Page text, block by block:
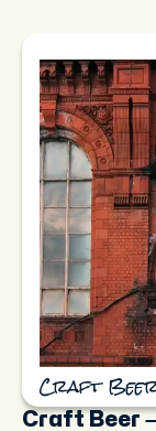
Craft Beer
Craft Beer